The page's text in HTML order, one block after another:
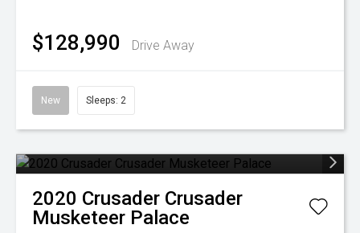
$128,990 Drive Away
New Sleeps: 2
2020 Crusader Crusader
Musketeer Palace